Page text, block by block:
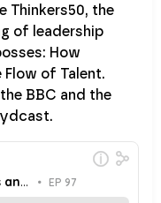
Thinkers50, the
of leadership
How
Flow of Talent.
BBC and the